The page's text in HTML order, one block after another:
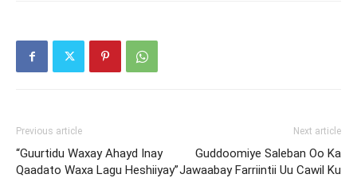
Previous article
“Guurtidu Waxay Ahayd Inay
Qaadato Waxa Lagu Heshiiyay”
Next article
Guddoomiye Saleban Oo Ka
Jawaabay Farriintii Uu Cawil Ku